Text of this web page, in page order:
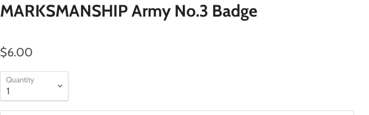
MARKSMANSHIP Army No.3 Badge
$6.00
Quantity